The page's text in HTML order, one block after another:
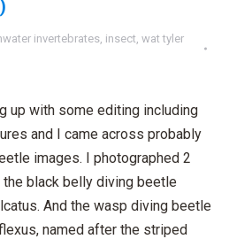
invertebrates, insect, wat tyler
up with some editing including
and I came across probably
images. I photographed 2
the black belly diving beetle
And the wasp diving beetle
named after the striped